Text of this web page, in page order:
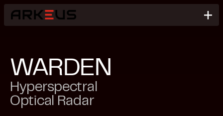
WARDEN
Hyperspectral
Optical Radar